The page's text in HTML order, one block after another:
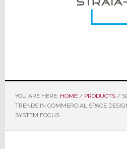
YOU ARE HERE: HOME / PRODUCTS /
TRENDS IN COMMERCIAL SPACE
SYSTEM FOCUS